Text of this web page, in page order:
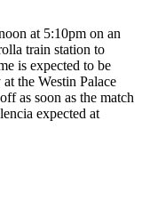
at 5:10pm on an
train station to
is expected to be
the Westin Palace
as soon as the match
expected at